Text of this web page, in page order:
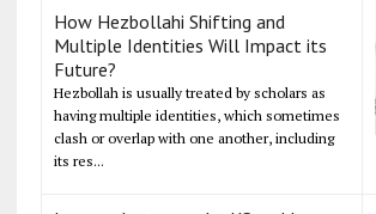
How Hezbollahi Shifting and
Multiple Identities Will Impact its
Future?
Hezbollah is usually treated by scholars as
having multiple identities, which sometimes
clash or overlap with one another, including
its res...